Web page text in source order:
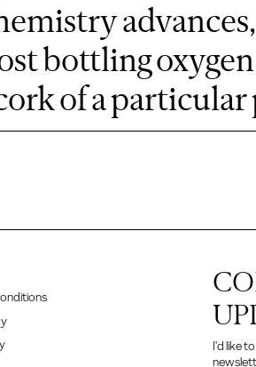
bottling
of a
I'd like